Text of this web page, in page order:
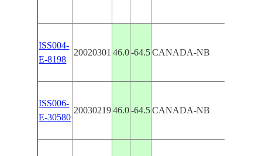
ISS004-
E-8198
20020301 46.0 -64.5 CANADA-NB
ISS006-
E-30580
20030219 46.0 -64.5 CANADA-NB